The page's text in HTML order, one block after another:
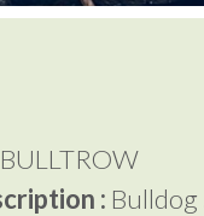
BULLTROW
: Bulldog